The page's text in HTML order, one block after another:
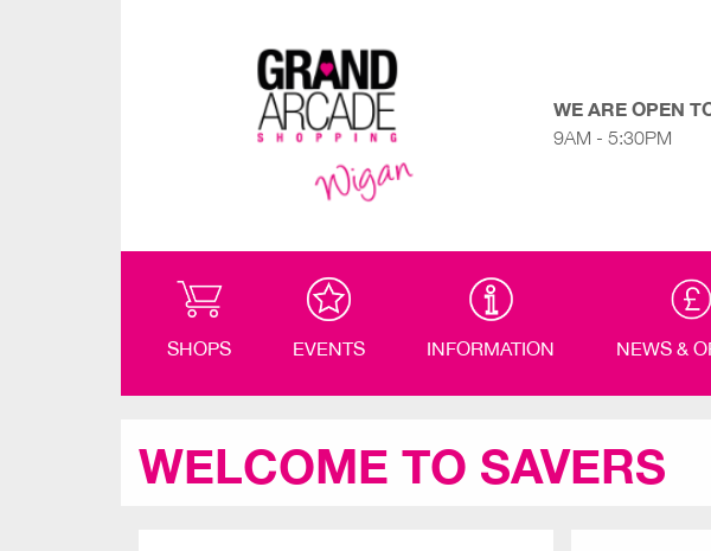
WE ARE OPEN
9AM - 5:30PM
SHOPS EVENTS INFORMATION NEWS &
WELCOME TO SAVERS